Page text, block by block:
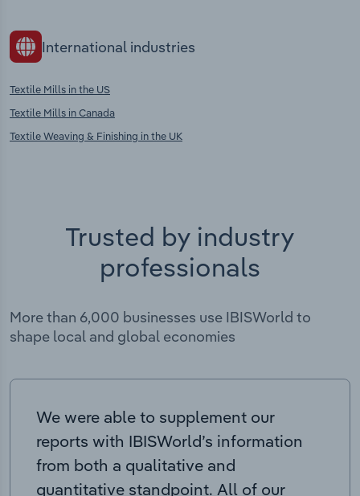
International industries
Textile Mills in the US
Textile Mills in Canada
Textile Weaving & Finishing in the UK
Trusted by industry
professionals
More than 6,000 businesses use IBISWorld to
shape local and global economies
We were able to supplement our
reports with IBISWorld’s information
from both a qualitative and
quantitative standpoint. All of our